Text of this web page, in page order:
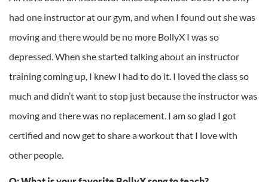
had one instructor at our gym, and when I found out she was
moving and there would be no more BollyX I was so
depressed. When she started talking about an instructor
training coming up, I knew I had to do it. I loved the class so
much and didn’t want to stop just because the instructor was
moving and there was no replacement. I am so glad I got
certified and now get to share a workout that I love with
other people.